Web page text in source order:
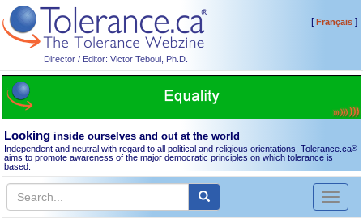
Director / Editor: Victor Teboul, Ph.D.
[Français]
Looking inside ourselves and out at the world
Independent and neutral with regard to all political and religious orientations, Tolerance.ca®
aims to promote awareness of the major democratic principles on which tolerance is
based.
Toggle